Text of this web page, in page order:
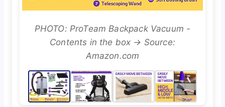
PHOTO: ProTeam Backpack Vacuum -
Contents in the box → Source:
Amazon.com